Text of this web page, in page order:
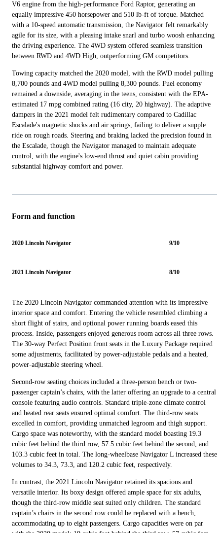
V6 engine from the high-performance Ford Raptor, generating an
equally impressive 450 horsepower and 510 lb-ft of torque. Matched
with a 10-speed automatic transmission, the Navigator felt remarkably
agile for its size, with a pleasing intake snarl and turbo woosh enhancing
the driving experience. The 4WD system offered seamless transition
between RWD and 4WD High, outperforming GM competitors.
Towing capacity matched the 2020 model, with the RWD model pulling
8,700 pounds and 4WD model pulling 8,300 pounds. Fuel economy
remained a downside, averaging in the teens, consistent with the EPA-
estimated 17 mpg combined rating (16 city, 20 highway). The adaptive
dampers in the 2021 model felt rudimentary compared to Cadillac
Escalade's magnetic shocks and air springs, failing to deliver a supple
ride on rough roads. Steering and braking lacked the precision found in
the Escalade, though the Navigator managed to maintain adequate
control, with the engine's low-end thrust and quiet cabin providing
substantial highway comfort and power.
Form and function
2020 Lincoln Navigator 9/10
2021 Lincoln Navigator 8/10
The 2020 Lincoln Navigator commanded attention with its impressive
interior space and comfort. Entering the vehicle resembled climbing a
short flight of stairs, and optional power running boards eased this
process. Inside, passengers enjoyed generous room across all three rows.
The 30-way Perfect Position front seats in the Luxury Package required
some adjustments, facilitated by power-adjustable pedals and a heated,
power-adjustable steering wheel.
Second-row seating choices included a three-person bench or two-
passenger captain’s chairs, with the latter offering an upgrade to a central
console featuring audio controls. Standard triple-zone climate control
and heated rear seats ensured optimal comfort. The third-row seats
excelled in comfort, providing unmatched legroom and thigh support.
Cargo space was noteworthy, with the standard model boasting 19.3
cubic feet behind the third row, 57.5 cubic feet behind the second, and
103.3 cubic feet in total. The long-wheelbase Navigator L increased these
volumes to 34.3, 73.3, and 120.2 cubic feet, respectively.
In contrast, the 2021 Lincoln Navigator retained its spacious and
versatile interior. Its boxy design offered ample space for six adults,
though the third-row middle seat suited only children. The standard
captain’s chairs in the second row could be replaced with a bench,
accommodating up to eight passengers. Cargo capacities were on par